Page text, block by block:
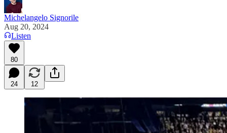
Michelangelo Signorile
Aug 20, 2024
Listen
80
24 12